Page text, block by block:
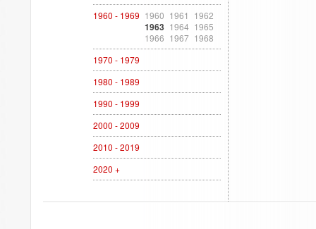
1960 - 1969 1960 1961 1962
1963 1964 1965
1966 1967 1968
1970 - 1979
1980 - 1989
1990 - 1999
2000 - 2009
2010 - 2019
2020 +